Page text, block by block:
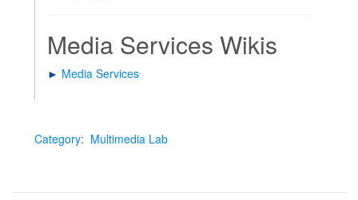
Media Services Wikis
► Media Services
Category: Multimedia Lab